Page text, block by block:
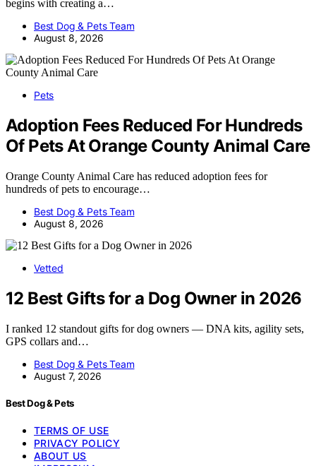
begins with creating a…
Best Dog & Pets Team
August 8, 2026
Pets
Adoption Fees Reduced For Hundreds
Of Pets At Orange County Animal Care
Orange County Animal Care has reduced adoption fees for
hundreds of pets to encourage…
Best Dog & Pets Team
August 8, 2026
Vetted
12 Best Gifts for a Dog Owner in 2026
I ranked 12 standout gifts for dog owners — DNA kits, agility sets,
GPS collars and…
Best Dog & Pets Team
August 7, 2026
Best Dog & Pets
TERMS OF USE
PRIVACY POLICY
ABOUT US